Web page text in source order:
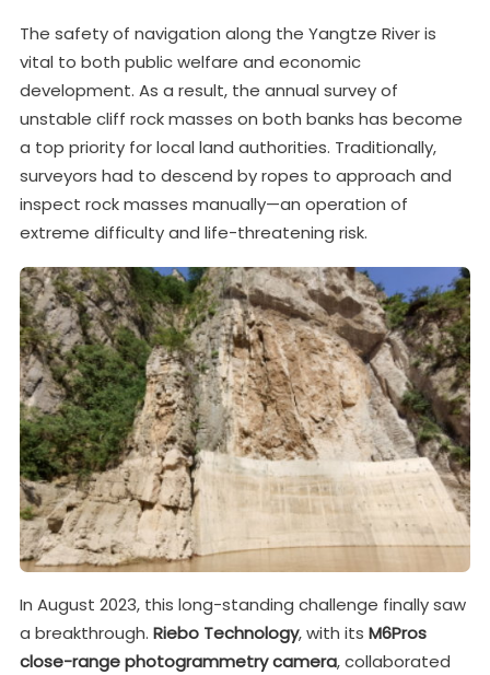
The safety of navigation along the Yangtze River is
vital to both public welfare and economic
development. As a result, the annual survey of
unstable cliff rock masses on both banks has become
a top priority for local land authorities. Traditionally,
surveyors had to descend by ropes to approach and
inspect rock masses manually—an operation of
extreme difficulty and life-threatening risk.
In August 2023, this long-standing challenge finally saw
a breakthrough. Riebo Technology, with its M6Pros
close-range photogrammetry camera, collaborated